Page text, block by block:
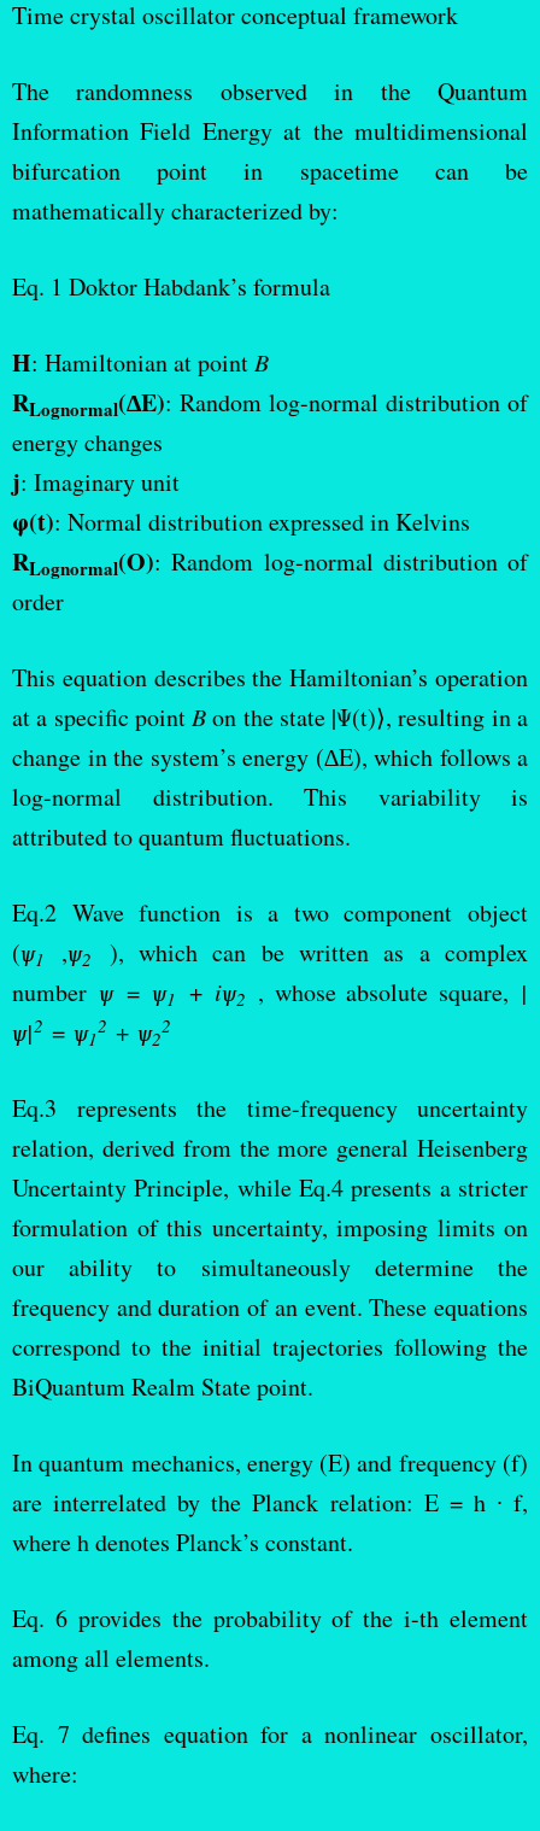
C_N\sum_{N=1}^{26}
{dt^2}+\sum_{N=1}^{26}
C_N \frac{dU(t)}{dt}
Time crystal oscillator conceptual framework
The randomness observed in the Quantum
Information Field Energy at the multidimensional
bifurcation point in spacetime can be
mathematically characterized by:
Eq. 1 Doktor Habdank’s formula
H: Hamiltonian at pointB
RLognormal(∆E): Random log-normal distribution of
energy changes
j: Imaginary unit
φ(t): Normal distribution expressed in Kelvins
RLognormal(O): Random log-normal distribution of
order
This equation describes the Hamiltonian’s operation
at a specific pointBon the state |Ψ(t)⟩, resulting in a
change in the system’s energy (∆E), which follows a
log-normal distribution. This variability is
attributed to quantum fluctuations.
Eq.2 Wave function is a two component object
(ѱ1 ,ѱ2
), which can be written as a complex
numberѱ=ѱ1 + iѱ2 , whose absolute square, |
ѱ|2 = ѱ1
2 + ѱ2
2
Eq.3 represents the time-frequency uncertainty
relation, derived from the more general Heisenberg
Uncertainty Principle, while Eq.4 presents a stricter
formulation of this uncertainty, imposing limits on
our ability to simultaneously determine the
frequency and duration of an event. These equations
correspond to the initial trajectories following the
BiQuantum Realm State point.
In quantum mechanics, energy (E) and frequency (f)
are interrelated by the Planck relation: E = h ∙ f,
where h denotes Planck’s constant.
Eq. 6 provides the probability of the i-th element
among all elements.
Eq. 7 defines equation for a nonlinear oscillator,
where: